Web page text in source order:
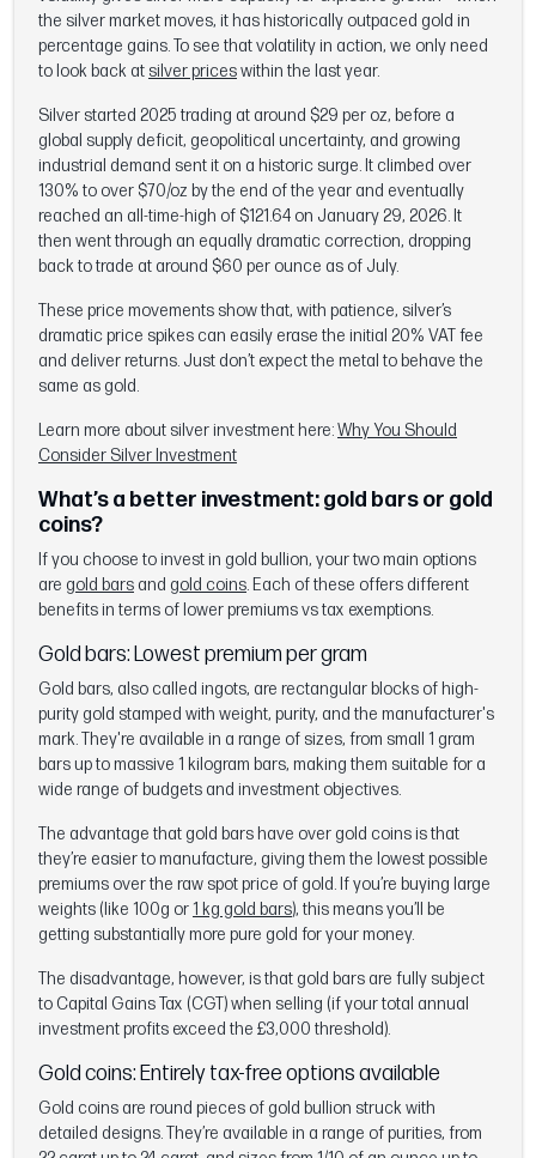
the silver market moves, it has historically outpaced gold in
percentage gains. To see that volatility in action, we only need
to look back at silver priceswithin the last year.
Silver started 2025 trading at around $29 per oz, before a
global supply deficit, geopolitical uncertainty, and growing
industrial demand sent it on a historic surge. It climbed over
130% to over $70/oz by the end of the year and eventually
reached an all-time-high of $121.64 on January 29, 2026. It
then went through an equally dramatic correction, dropping
back to trade at around $60 per ounce as of July.
These price movements show that, with patience, silver’s
dramatic price spikes can easily erase the initial 20% VAT fee
and deliver returns. Just don’t expect the metal to behave the
same as gold.
Learn more about silver investment here:Why You Should
Consider Silver Investment
What’s a better investment: gold bars or gold
coins?
If you choose to invest in gold bullion, your two main options
are gold bars and gold coins. Each of these offers different
benefits in terms of lower premiums vs tax exemptions.
Gold bars: Lowest premium per gram
Gold bars, also called ingots, are rectangular blocks of high-
purity gold stamped with weight, purity, and the manufacturer's
mark. They're available in a range of sizes, from small 1 gram
bars up to massive 1 kilogram bars, making them suitable for a
wide range of budgets and investment objectives.
The advantage that gold bars have over gold coins is that
they’re easier to manufacture, giving them the lowest possible
premiums over the raw spot price of gold. If you’re buying large
weights (like 100g or 1 kg gold bars), this means you’ll be
getting substantially more pure gold for your money.
The disadvantage, however, is that gold bars are fully subject
to Capital Gains Tax (CGT) when selling (if your total annual
investment profits exceed the £3,000 threshold).
Gold coins: Entirely tax-free options available
Gold coins are round pieces of gold bullion struck with
detailed designs. They’re available in a range of purities, from